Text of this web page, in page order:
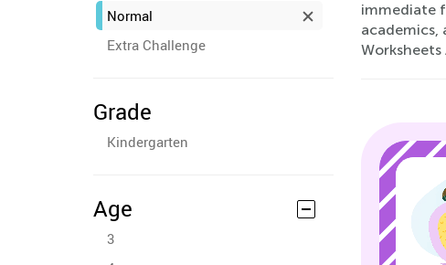
Normal
Extra Challenge
Grade
Kindergarten
Age
3
immediate
academics,